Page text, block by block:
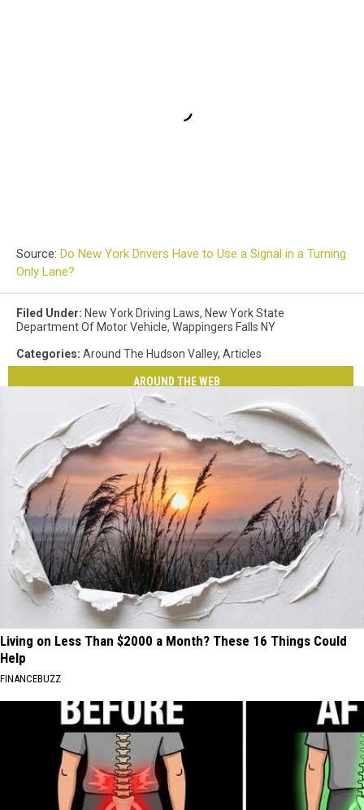
Source: Do New York Drivers Have to Use a Signal in a Turning
Only Lane?
Filed Under: New York Driving Laws, New York State
Department Of Motor Vehicle, Wappingers Falls NY
Categories: Around The Hudson Valley, Articles
AROUND THE WEB
Living on Less Than $2000 a Month? These 16 Things Could
Help
FINANCEBUZZ